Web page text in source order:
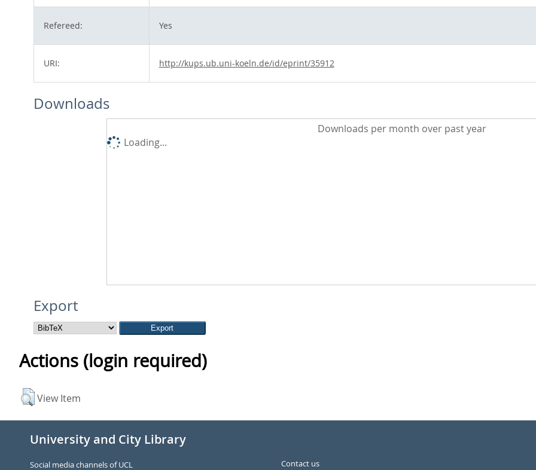
Refereed: Yes
URI: http://kups.ub.uni-koeln.de/id/eprint/35912
Downloads
Downloads per month over past year
Loading...
Export
Actions (login required)
View Item
University and City Library
Social media channels of UCL Contact us